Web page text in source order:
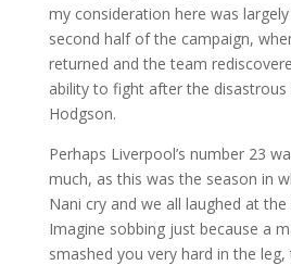
my consideration here was
second half of the campaign,
returned and the team
ability to fight after the disastrous
Hodgson.
Perhaps Liverpool’s number 23
much, as this was the season in
Nani cry and we all laughed at
Imagine sobbing just because a
smashed you very hard in the